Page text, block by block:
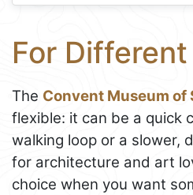
For
The Convent Museum of
flexible: it can be a quick
walking loop or a slower,
for architecture and art
choice when you want